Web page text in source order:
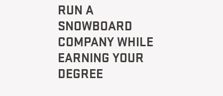
RUN A
SNOWBOARD
COMPANY WHILE
EARNING YOUR
DEGREE